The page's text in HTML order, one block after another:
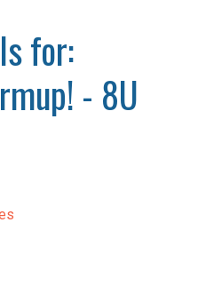
for:
- 8U